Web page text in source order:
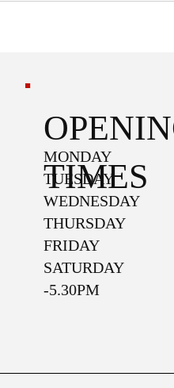
TIMES
MONDAY
TUESDAY
WEDNESDAY
THURSDAY
FRIDAY
SATURDAY
-5.30PM